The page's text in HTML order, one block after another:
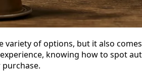
variety of options, but it also
knowing how to spot